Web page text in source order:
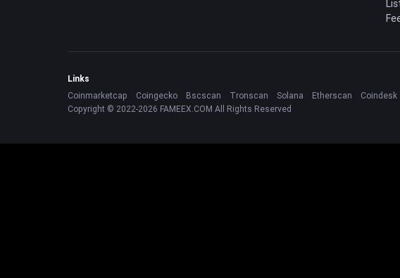
Links
Coinmarketcap
Coingecko Bscscan Tronscan Solana Etherscan Coindesk
Copyright © 2022-2026 FAMEEX.COM All Rights Reserved